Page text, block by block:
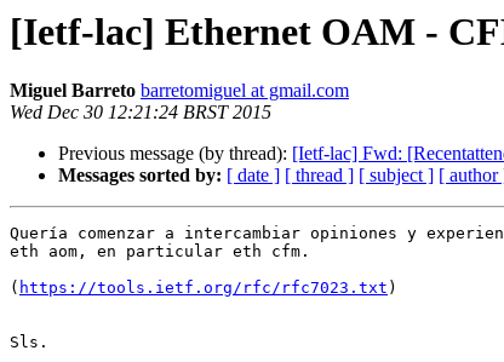
[Ietf-lac] Ethernet OAM -
Miguel Barreto barretomiguel at gmail.com
Wed Dec 30 12:21:24 BRST 2015
Previous message (by thread): [Ietf-lac] Fwd:
Messages sorted by: [ date ] [ thread ] [ subject ] [ author
Quería comenzar a intercambiar opiniones y
eth aom, en particular eth cfm.
( https://tools.ietf.org/rfc/rfc7023.txt )
Sls.